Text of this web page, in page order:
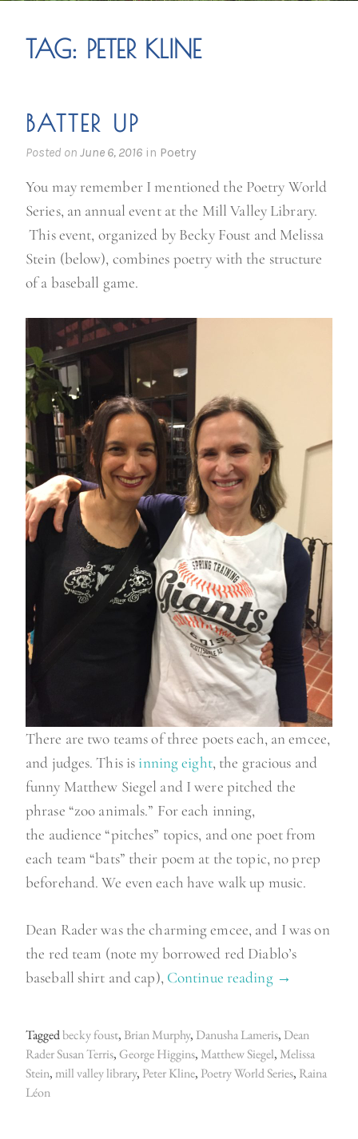
TAG: PETER KLINE
BATTER UP
Posted on June 6, 2016 in Poetry
You may remember I mentioned the Poetry World
Series, an annual event at the Mill Valley Library.
This event, organized by Becky Foust and Melissa
Stein (below), combines poetry with the structure
of a baseball game.
There are two teams of three poets each, an emcee,
and judges. This is inning eight, the gracious and
funny Matthew Siegel and I were pitched the
phrase “zoo animals.” For each inning,
the audience “pitches” topics, and one poet from
each team “bats” their poem at the topic, no prep
beforehand. We even each have walk up music.
Dean Rader was the charming emcee, and I was on
the red team (note my borrowed red Diablo’s
baseball shirt and cap), Continue reading “
t
t
→
Taggedbecky foust, Brian Murphy, Danusha Lameris, Dean
Rader Susan Terris,George Higgins, Matthew Siegel, Melissa
Stein, mill valley library, Peter Kline, Poetry World Series, Raina
Léon